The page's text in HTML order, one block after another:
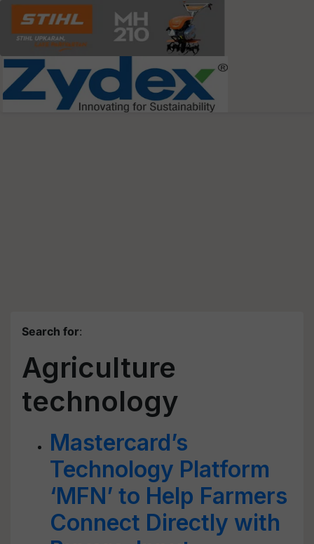
Search for:
Agriculture
technology
Mastercard’s
Technology Platform
‘MFN’ to Help Farmers
Connect Directly with